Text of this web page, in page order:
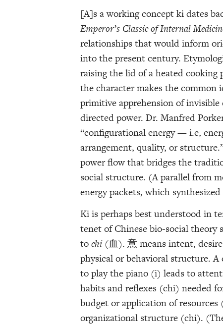
[A]s a working concept ki dates
Emperor’s Classic of Internal
relationships that would inform
into the present century.
raising the lid of a heated
the character makes the common
primitive apprehension of invisible
directed power. Dr. Manfred
“configurational energy — i.e,
arrangement, quality, or
power flow that bridges the
social structure. (A parallel from
energy packets, which
Ki is perhaps best understood in
tenet of Chinese bio-social
tochi(血). 意 means intent,
physical or behavioral structure.
to play the piano (i) leads to
habits and reflexes (chi) needed
budget or application of
organizational structure (chi).